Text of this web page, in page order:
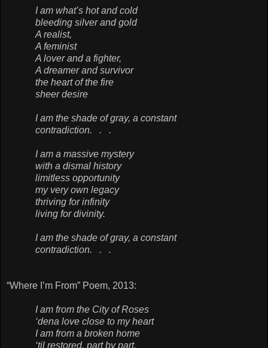
I am what’s hot and cold
bleeding silver and gold
A realist,
A feminist
A lover and a fighter,
A dreamer and survivor
the heart of the fire
sheer desire
I am the shade of gray, a constant
contradiction. . .
I am a massive mystery
with a dismal history
limitless opportunity
my very own legacy
thriving for infinity
living for divinity.
I am the shade of gray, a constant
contradiction. . .
“Where I’m From” Poem, 2013:
I am from the City of Roses
‘dena love close to my heart
I am from a broken home
‘til restored, part by part.